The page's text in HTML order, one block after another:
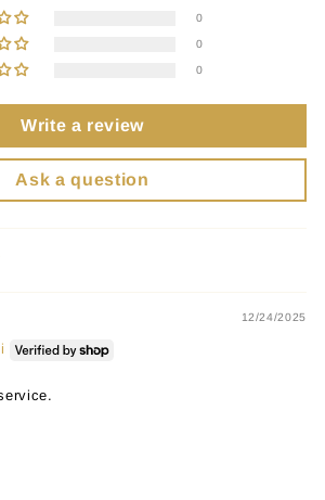
0
0
0
Write a review
Ask a question
12/24/2025